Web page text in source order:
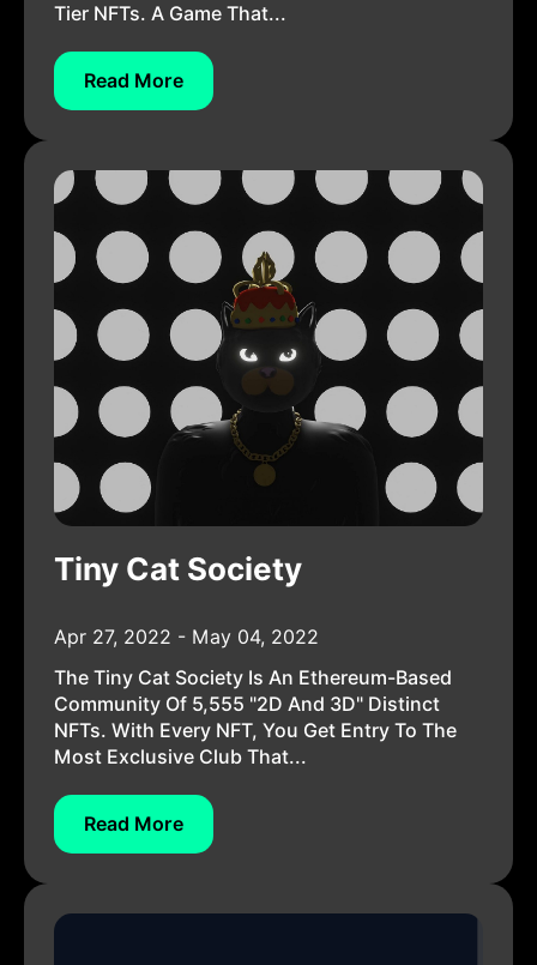
Tier NFTs. A Game That...
Read More
Tiny Cat Society
Apr 27, 2022 - May 04, 2022
The Tiny Cat Society Is An Ethereum-Based
Community Of 5,555 "2D And 3D" Distinct
NFTs. With Every NFT, You Get Entry To The
Most Exclusive Club That...
Read More